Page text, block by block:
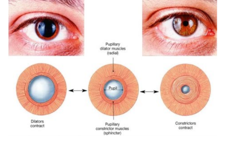
Bulging Cornea
Age-Related Macular Degeneration
Age-Related Farsightedness
Pterygium
Recommended Products
Insurance
Patient Forms
Testimonials